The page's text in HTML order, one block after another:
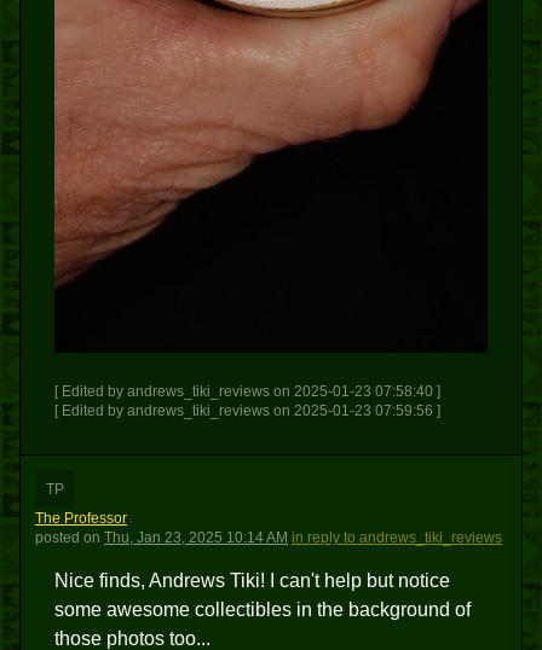
[ Edited by andrews_tiki_reviews on 2025-01-23 07:58:40 ]
[ Edited by andrews_tiki_reviews on 2025-01-23 07:59:56 ]
TP
The Professor
posted on Thu, Jan 23, 2025 10:14 AM in reply to andrews_tiki_reviews
Nice finds, Andrews Tiki! I can't help but notice
some awesome collectibles in the background of
those photos too...